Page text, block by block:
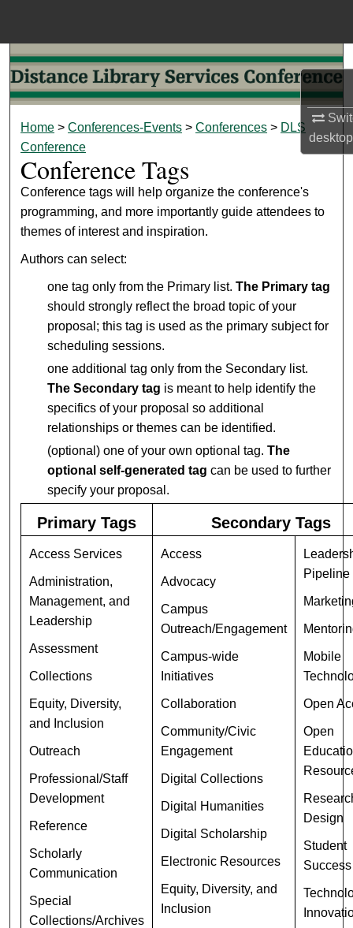
desktop
Search
Browse Collections
About
Digital Commons Network™
Home > Conferences-Events > Conferences > DLS
Conference
Conference Tags
Conference tags will help organize the conference's
programming, and more importantly guide attendees to
themes of interest and inspiration.
Authors can select:
one tag only from the Primary list.The Primary tag
should strongly reflect the broad topic of your
proposal; this tag is used as the primary subject for
scheduling sessions.
one additional tag only from the Secondary list.
The Secondary tag is meant to help identify the
specifics of your proposal so additional
relationships or themes can be identified.
(optional) one of your own optional tag.The
optional self-generated tag can be used to further
specify your proposal.
Primary Tags Secondary Tags
Access Services
Administration,
Management, and
Leadership
Assessment
Collections
Equity, Diversity,
and Inclusion
Outreach
Professional/Staff
Development
Reference
Scholarly
Communication
Special
Collections/Archives
Access
Advocacy
Campus
Outreach/Engagement
Campus-wide
Initiatives
Collaboration
Community/Civic
Engagement
Digital Collections
Digital Humanities
Digital Scholarship
Electronic Resources
Equity, Diversity, and
Inclusion
Pipeline
Mobile
Open
Open
Design
Student
Success